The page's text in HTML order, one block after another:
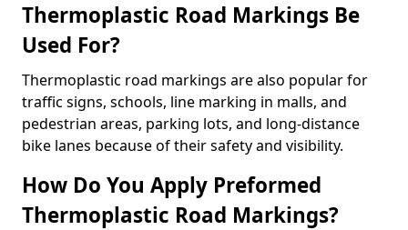
Thermoplastic Road Markings Be
Used For?
Thermoplastic road markings are also popular for
traffic signs, schools, line marking in malls, and
pedestrian areas, parking lots, and long-distance
bike lanes because of their safety and visibility.
How Do You Apply Preformed
Thermoplastic Road Markings?